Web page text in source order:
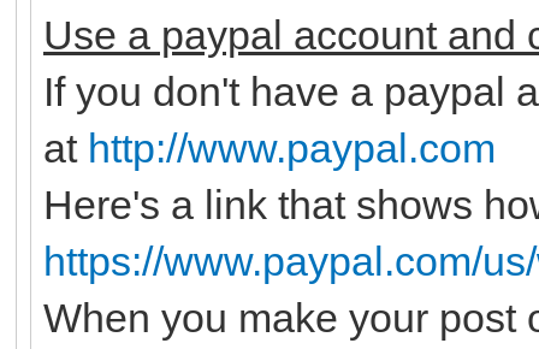
Use a paypal account and
If you don't have a paypal
at http://www.paypal.com
Here's a link that shows
https://www.paypal.com/
When you make your post